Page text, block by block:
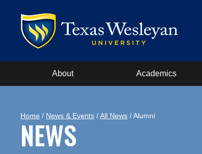
About Academics
Home / News & Events /All News / Alumni
NEWS